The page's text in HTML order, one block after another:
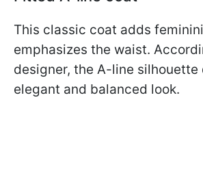
This classic coat adds
emphasizes the waist.
designer, the A-line silhouette
elegant and balanced look.